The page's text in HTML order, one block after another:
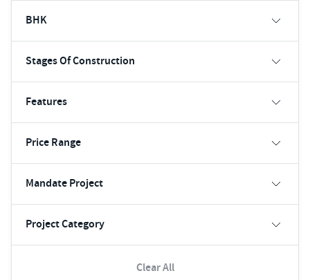
BHK
Stages Of Construction
Features
Price Range
Mandate Project
Project Category
Clear All